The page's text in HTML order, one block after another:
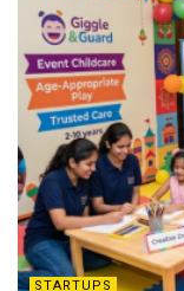
STARTUPS